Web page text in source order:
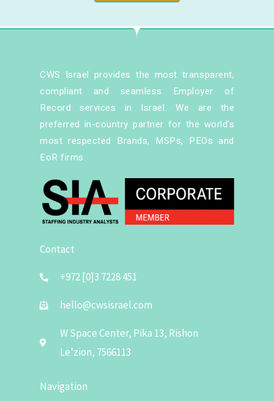
CWS Israel provides the most transparent,
compliant and seamless Employer of
Record services in Israel. We are the
preferred in-country partner for the world's
most respected Brands, MSPs, PEOs and
EoR firms.
Contact
+972 [0]3 7228 451
hello@cwsisrael.com
W Space Center, Pika 13, Rishon
Le’zion, 7566113
Navigation